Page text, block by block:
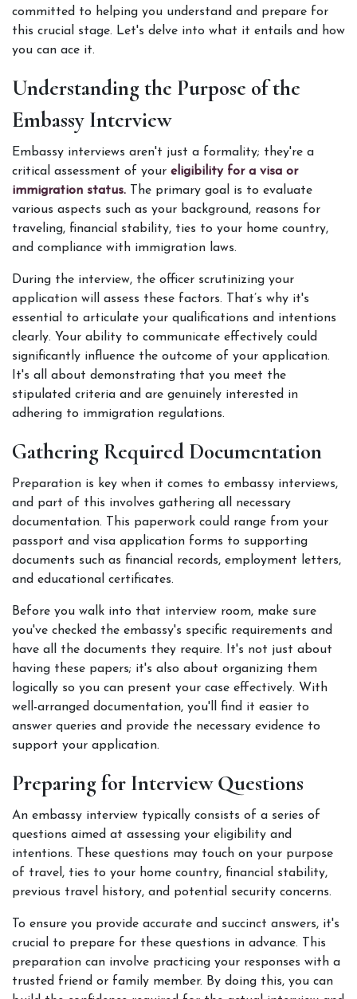
committed to helping you understand and prepare for
this crucial stage. Let's delve into what it entails and how
you can ace it.
Understanding the Purpose of the
Embassy Interview
Embassy interviews aren't just a formality; they're a
critical assessment of your eligibility for a visa or
immigration status. The primary goal is to evaluate
various aspects such as your background, reasons for
traveling, financial stability, ties to your home country,
and compliance with immigration laws.
During the interview, the officer scrutinizing your
application will assess these factors. That’s why it's
essential to articulate your qualifications and intentions
clearly. Your ability to communicate effectively could
significantly influence the outcome of your application.
It's all about demonstrating that you meet the
stipulated criteria and are genuinely interested in
adhering to immigration regulations.
Gathering Required Documentation
Preparation is key when it comes to embassy interviews,
and part of this involves gathering all necessary
documentation. This paperwork could range from your
passport and visa application forms to supporting
documents such as financial records, employment letters,
and educational certificates.
Before you walk into that interview room, make sure
you've checked the embassy's specific requirements and
have all the documents they require. It's not just about
having these papers; it's also about organizing them
logically so you can present your case effectively. With
well-arranged documentation, you'll find it easier to
answer queries and provide the necessary evidence to
support your application.
Preparing for Interview Questions
An embassy interview typically consists of a series of
questions aimed at assessing your eligibility and
intentions. These questions may touch on your purpose
of travel, ties to your home country, financial stability,
previous travel history, and potential security concerns.
To ensure you provide accurate and succinct answers, it's
crucial to prepare for these questions in advance. This
preparation can involve practicing your responses with a
trusted friend or family member. By doing this, you can